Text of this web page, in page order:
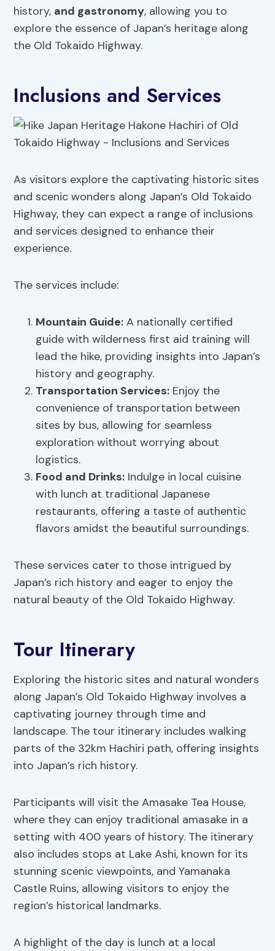
history, and gastronomy, allowing you to
explore the essence of Japan’s heritage along
the Old Tokaido Highway.
Inclusions and Services
As visitors explore the captivating historic sites
and scenic wonders along Japan’s Old Tokaido
Highway, they can expect a range of inclusions
and services designed to enhance their
experience.
The services include:
Mountain Guide: A nationally certified
guide with wilderness first aid training will
lead the hike, providing insights into Japan’s
history and geography.
Transportation Services: Enjoy the
convenience of transportation between
sites by bus, allowing for seamless
exploration without worrying about
logistics.
Food and Drinks: Indulge in local cuisine
with lunch at traditional Japanese
restaurants, offering a taste of authentic
flavors amidst the beautiful surroundings.
These services cater to those intrigued by
Japan’s rich history and eager to enjoy the
natural beauty of the Old Tokaido Highway.
Tour Itinerary
Exploring the historic sites and natural wonders
along Japan’s Old Tokaido Highway involves a
captivating journey through time and
landscape. The tour itinerary includes walking
parts of the 32km Hachiri path, offering insights
into Japan’s rich history.
Participants will visit the Amasake Tea House,
where they can enjoy traditional amasake in a
setting with 400 years of history. The itinerary
also includes stops at Lake Ashi, known for its
stunning scenic viewpoints, and Yamanaka
Castle Ruins, allowing visitors to enjoy the
region’s historical landmarks.
A highlight of the day is lunch at a local